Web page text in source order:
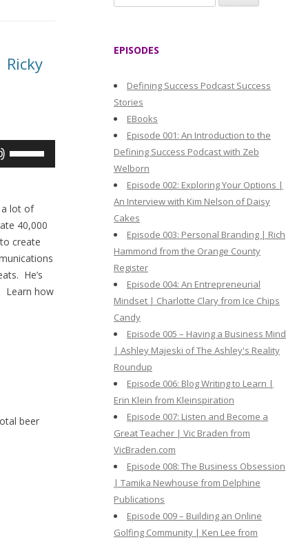
Ricky
to
increase
or
decrease
volume.
a lot of
40,000
create
He’s
Learn how
beer
e
o
EPISODES
Defining Success Podcast Success
Stories
EBooks
Episode 001: An Introduction to the
Defining Success Podcast with Zeb
Welborn
Episode 002: Exploring Your Options |
An Interview with Kim Nelson of Daisy
Cakes
Episode 003: Personal Branding | Rich
Hammond from the Orange County
Register
Episode 004: An Entrepreneurial
Mindset | Charlotte Clary from Ice Chips
Candy
Episode 005 – Having a Business Mind
| Ashley Majeski of The Ashley's Reality
Roundup
Episode 006: Blog Writing to Learn |
Erin Klein from Kleinspiration
Episode 007: Listen and Become a
Great Teacher | Vic Braden from
VicBraden.com
Episode 008: The Business Obsession
| Tamika Newhouse from Delphine
Publications
Episode 009 – Building an Online
Golfing Community | Ken Lee from